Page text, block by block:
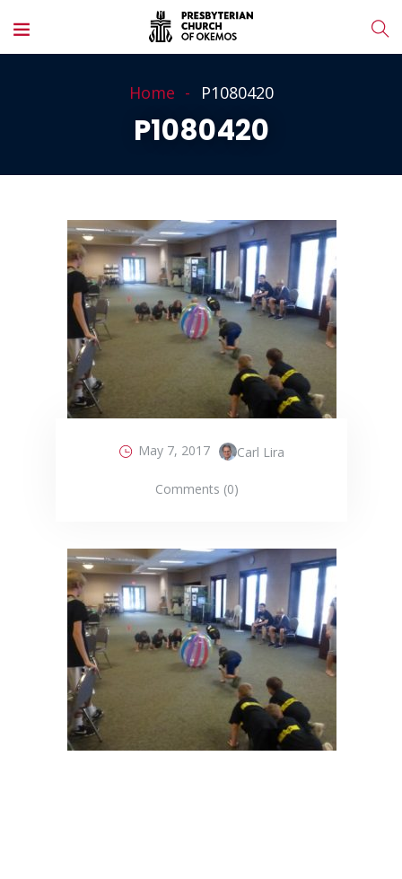
Home P1080420
P1080420
May 7, 2017 Carl Lira
Comments (0)